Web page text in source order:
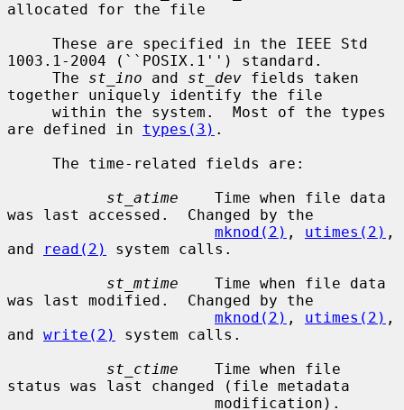
allocated for the file
1003.1-2004 (``POSIX.1'') standard.
     The
st_ino and st_dev fields taken
together uniquely identify the file
are defined in types(3) .
st_atime
    Time when file data
was last accessed.  Changed by the
mknod(2) , utimes(2) ,
and
read(2)
system calls.
st_mtime
    Time when file data
was last modified.  Changed by the
mknod(2) , utimes(2) ,
and write(2)
system calls.
st_ctime
    Time when file
status was last changed (file metadata